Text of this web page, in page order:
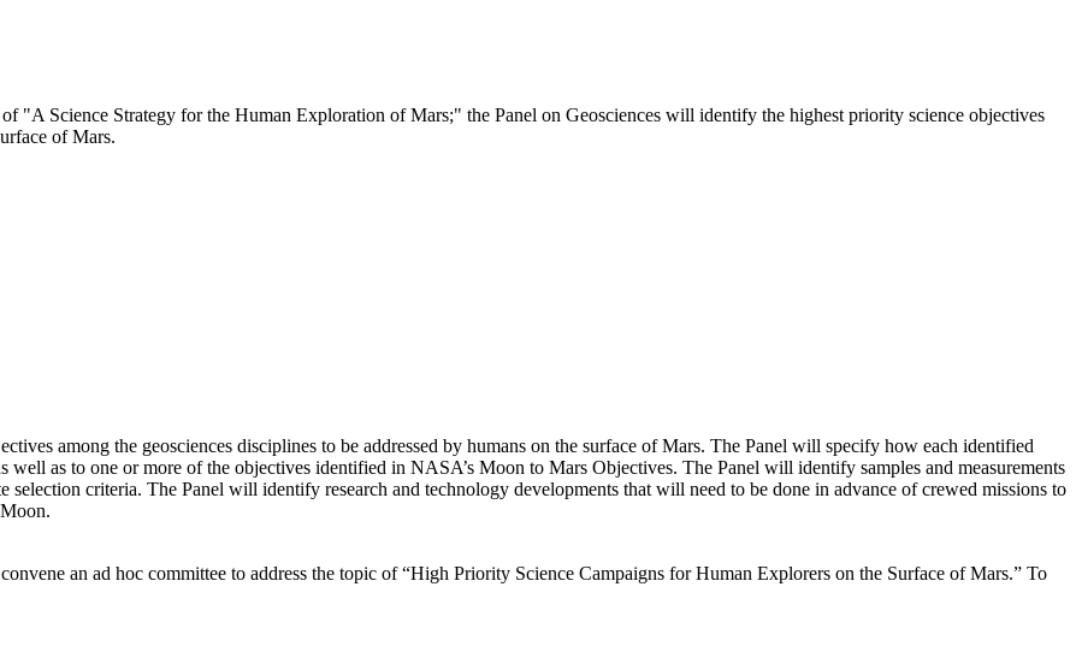
"A Science Strategy for the Human Exploration of Mars;" the Panel on Geosciences will identify the highest priority science objectives
of Mars.
among the geosciences disciplines to be addressed by humans on the surface of Mars. The Panel will specify how each identified
well as to one or more of the objectives identified in NASA’s Moon to Mars Objectives. The Panel will identify samples and measurements
selection criteria. The Panel will identify research and technology developments that will need to be done in advance of crewed missions to
an ad hoc committee to address the topic of “High Priority Science Campaigns for Human Explorers on the Surface of Mars.” To